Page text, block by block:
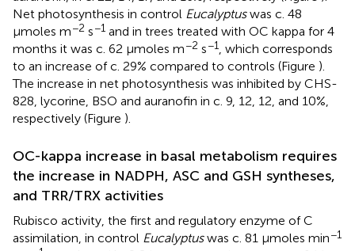
Net photosynthesis in control Eucalyptuswas c. 48
μmoles m−2 s−1 and in trees treated with OC kappa for 4
months it was c. 62 μmoles m−2 s−1, which corresponds
to an increase of c. 29% compared to controls (Figure ).
The increase in net photosynthesis was inhibited by CHS-
828, lycorine, BSO and auranofin in c. 9, 12, 12, and 10%,
respectively (Figure ).
OC-kappa increase in basal metabolism requires
the increase in NADPH, ASC and GSH syntheses,
and TRR/TRX activities
Rubisco activity, the first and regulatory enzyme of C
assimilation, in control Eucalyptuswas c. 81 μmoles min−1